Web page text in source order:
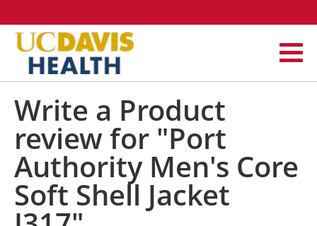
Write a Product
review for "Port
Authority Men's Core
Soft Shell Jacket